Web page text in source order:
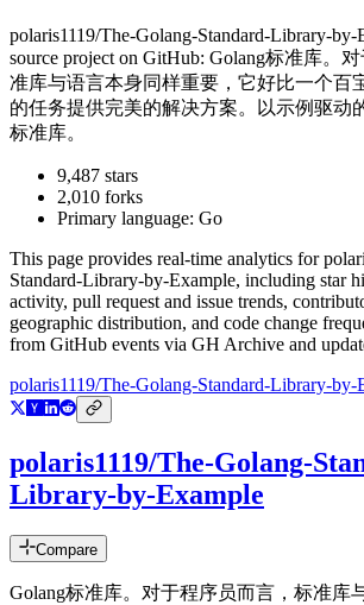
polaris1119/The-Golang-Standard-Library-by-
source project on GitHub: Golang标准库。
准库与语言本身同样重要，它好比一个百
的任务提供完美的解决方案。以示例驱动
标准库。
9,487 stars
2,010 forks
Primary language: Go
This page provides real-time analytics for
Standard-Library-by-Example, including star
activity, pull request and issue trends,
geographic distribution, and code change
from GitHub events via GH Archive and
polaris1119/The-Golang-Standard-Library-by-
polaris1119/The-Golang-
Library-by-Example
Compare
Golang标准库。对于程序员而言，标准库